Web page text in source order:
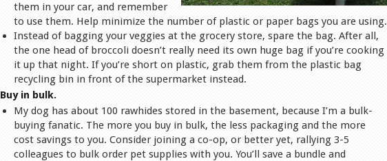
them in your car, and remember
to use them. Help minimize the number of plastic or paper bags you are using.
Instead of bagging your veggies at the grocery store, spare the bag. After all,
the one head of broccoli doesn’t really need its own huge bag if you’re cooking
it up that night. If you’re short on plastic, grab them from the plastic bag
recycling bin in front of the supermarket instead.
Buy in bulk.
My dog has about 100 rawhides stored in the basement, because I’m a bulk-
buying fanatic. The more you buy in bulk, the less packaging and the more
cost savings to you. Consider joining a co-op, or better yet, rallying 3-5
colleagues to bulk order pet supplies with you. You’ll save a bundle and